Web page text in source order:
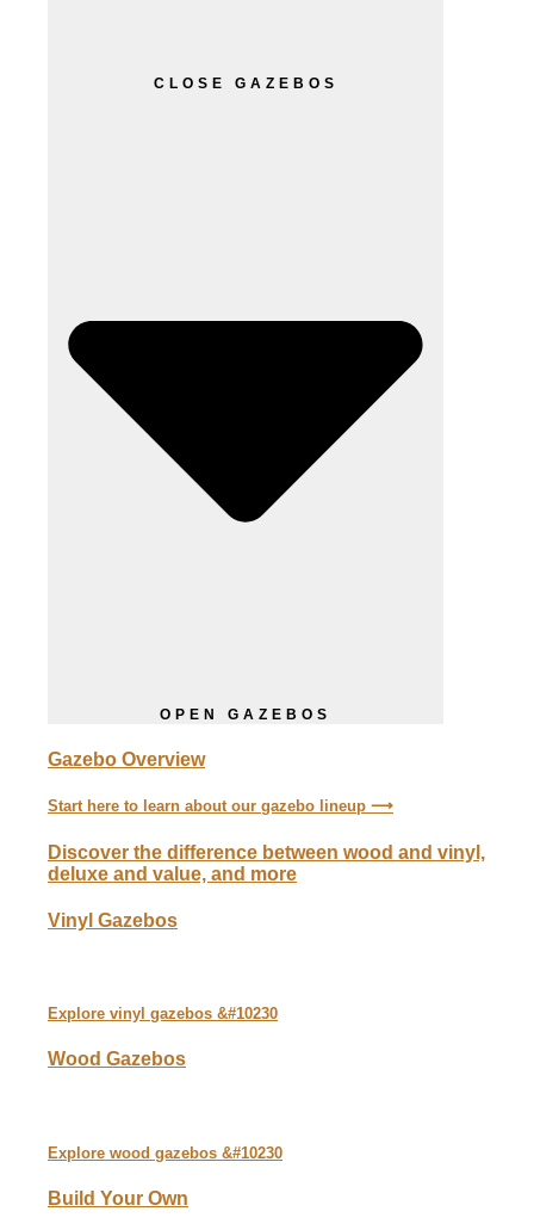
CLOSE GAZEBOS
OPEN GAZEBOS
Gazebo Overview
Start here to learn about our gazebo lineup ⟶
Discover the difference between wood and vinyl,
deluxe and value, and more
Vinyl Gazebos
Explore vinyl gazebos &#10230
Wood Gazebos
Explore wood gazebos &#10230
Build Your Own